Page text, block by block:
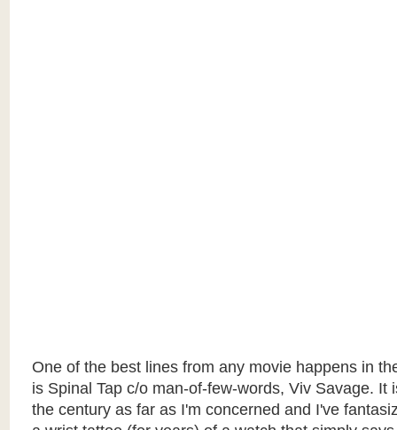
One of the best lines from any movie happens in
is Spinal Tap c/o man-of-few-words, Viv Savage. It
the century as far as I'm concerned and I've